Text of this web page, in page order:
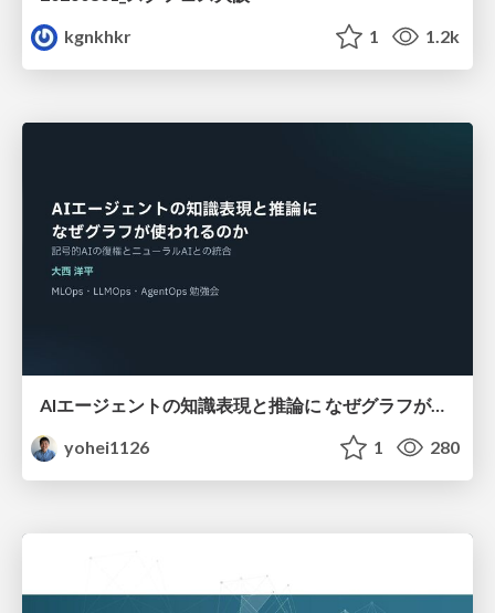
kgnkhkr
1 1.2k
AIエージェントの知識表現と推論に なぜグラフが使われるのか - 記号的AIの復権とニューラルAIとの統合
yohei1126
1 280